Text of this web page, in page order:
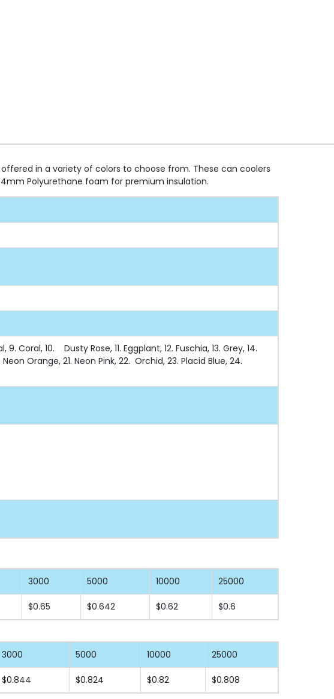
in a variety of colors to choose from. These can coolers
Polyurethane foam for premium insulation.
Coral, 10. Dusty Rose, 11. Eggplant, 12. Fuschia, 13. Grey, 14.
Orange, 21. Neon Pink, 22. Orchid, 23. Placid Blue, 24.
3000 5000 10000 25000
$0.65 $0.642 $0.62 $0.6
3000 5000 10000 25000
$0.844 $0.824 $0.82 $0.808